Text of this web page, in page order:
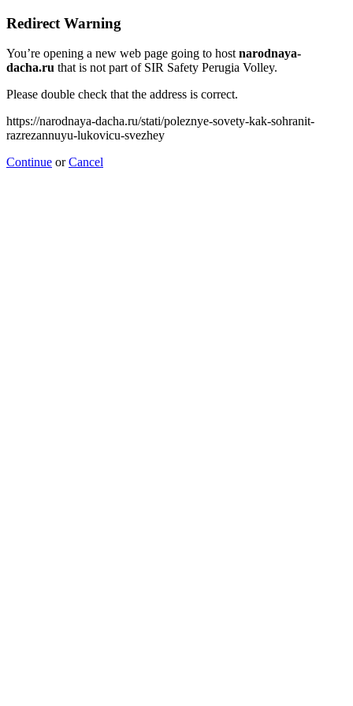
Redirect Warning
You’re opening a new web page going to hostnarodnaya-
dacha.ru that is not part of SIR Safety Perugia Volley.
Please double check that the address is correct.
https://narodnaya-dacha.ru/stati/poleznye-sovety-kak-sohranit-
razrezannuyu-lukovicu-svezhey
Continue orCancel